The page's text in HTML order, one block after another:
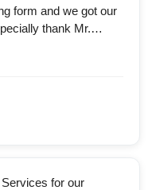
form and we got our
thank Mr.
case for his
for our